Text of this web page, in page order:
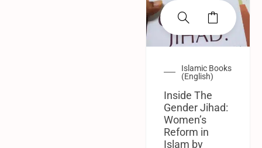
Islamic Books
(English)
Inside The
Gender Jihad:
Women’s
Reform in
Islam by